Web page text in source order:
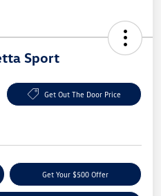
Sport
Get Out The Door Price
Get Your $500 Offer